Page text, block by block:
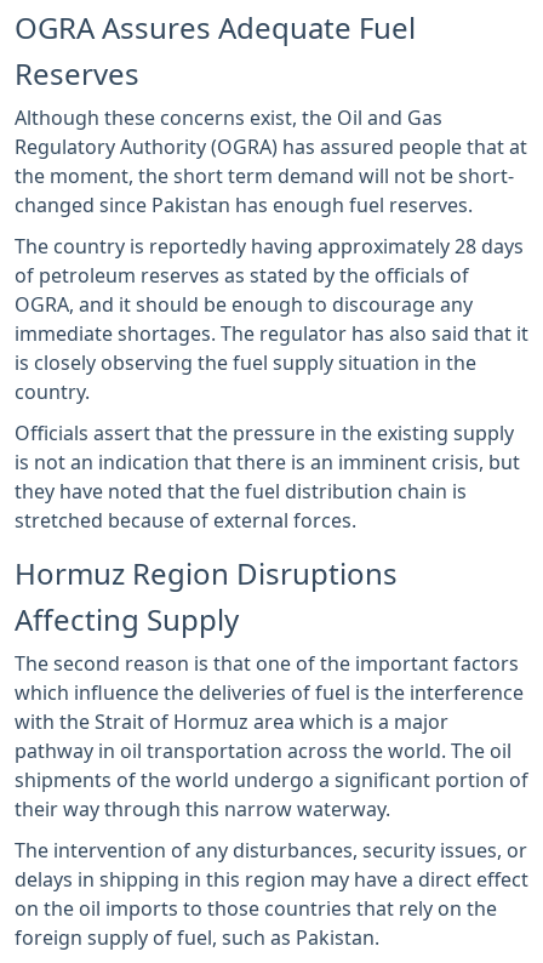
OGRA Assures Adequate Fuel
Reserves
Although these concerns exist, the Oil and Gas
Regulatory Authority (OGRA) has assured people that at
the moment, the short term demand will not be short-
changed since Pakistan has enough fuel reserves.
The country is reportedly having approximately 28 days
of petroleum reserves as stated by the officials of
OGRA, and it should be enough to discourage any
immediate shortages. The regulator has also said that it
is closely observing the fuel supply situation in the
country.
Officials assert that the pressure in the existing supply
is not an indication that there is an imminent crisis, but
they have noted that the fuel distribution chain is
stretched because of external forces.
Hormuz Region Disruptions
Affecting Supply
The second reason is that one of the important factors
which influence the deliveries of fuel is the interference
with the Strait of Hormuz area which is a major
pathway in oil transportation across the world. The oil
shipments of the world undergo a significant portion of
their way through this narrow waterway.
The intervention of any disturbances, security issues, or
delays in shipping in this region may have a direct effect
on the oil imports to those countries that rely on the
foreign supply of fuel, such as Pakistan.